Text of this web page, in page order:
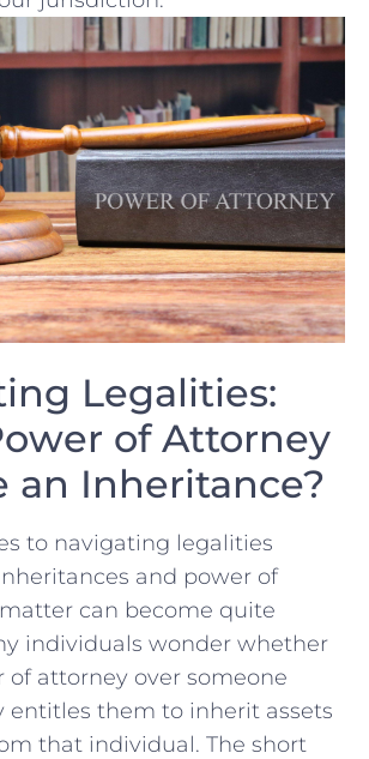
Legalities:
of Attorney
an Inheritance?
to navigating legalities
and power of
can ‍become quite
individuals wonder whether‌
of attorney over ⁣someone
entitles them to inherit assets
that individual. The short